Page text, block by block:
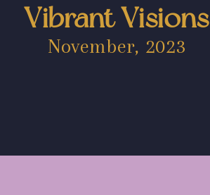
Vibrant Visions
November, 2023